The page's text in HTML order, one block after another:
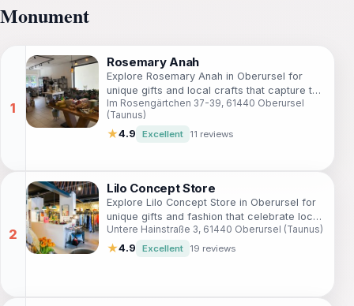
Monument
Rosemary Anah
Explore Rosemary Anah in Oberursel for
unique gifts and local crafts that capture the
essence of your travels.
Im Rosengärtchen 37-39, 61440 Oberursel
(Taunus)
★4.9 Excellent 11 reviews
Lilo Concept Store
Explore Lilo Concept Store in Oberursel for
unique gifts and fashion that celebrate local
creativity and craftsmanship.
Untere Hainstraße 3, 61440 Oberursel (Taunus)
★4.9 Excellent 19 reviews